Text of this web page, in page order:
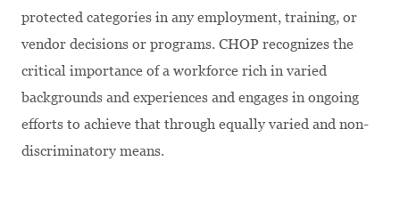
protected categories in any employment, training, or
vendor decisions or programs. CHOP recognizes the
critical importance of a workforce rich in varied
backgrounds and experiences and engages in ongoing
efforts to achieve that through equally varied and non-
discriminatory means.